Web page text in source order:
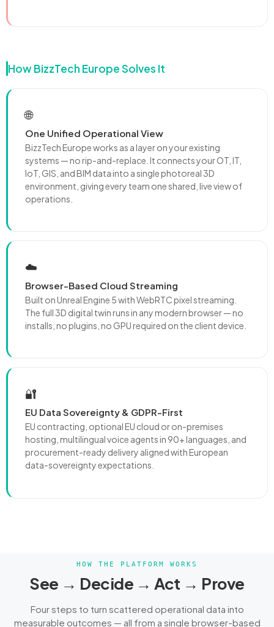
How BizzTech Europe Solves It
🌐
One Unified Operational View
BizzTech Europe works as a layer on your existing
systems — no rip-and-replace. It connects your OT, IT,
IoT, GIS, and BIM data into a single photoreal 3D
environment, giving every team one shared, live view of
operations.
☁️
Browser-Based Cloud Streaming
Built on Unreal Engine 5 with WebRTC pixel streaming.
The full 3D digital twin runs in any modern browser — no
installs, no plugins, no GPU required on the client device.
🔐
EU Data Sovereignty & GDPR-First
EU contracting, optional EU cloud or on-premises
hosting, multilingual voice agents in 90+ languages, and
procurement-ready delivery aligned with European
data-sovereignty expectations.
HOW THE PLATFORM WORKS
See → Decide → Act → Prove
Four steps to turn scattered operational data into
measurable outcomes — all from a single browser-based